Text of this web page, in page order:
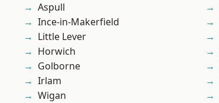
Aspull
Ince-in-Makerfield
Little Lever
Horwich
Golborne
Irlam
Wigan